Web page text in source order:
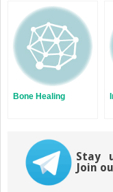
Bone Healing
Stay
Join